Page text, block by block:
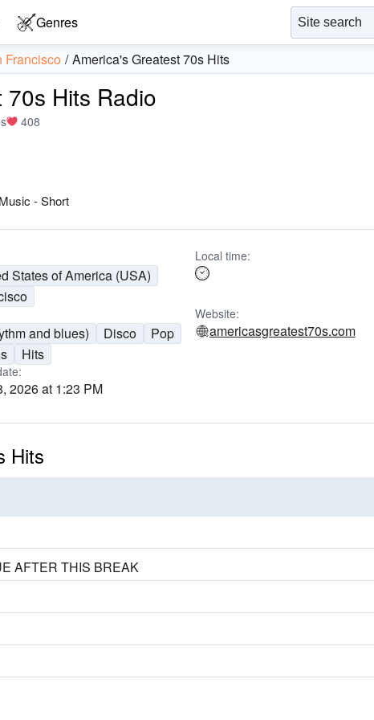
Genres
Francisco America's Greatest 70s Hits
Hits Radio
408
- Short
States of America (USA)
Local time:
and blues) Disco
Pop
Hits
Website:
americasgreatest70s.com
2026 at 1:23 PM
Hits
AFTER THIS BREAK